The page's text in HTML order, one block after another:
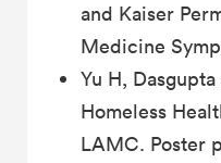
and Kaiser
Medicine
Yu H,
Homeless
LAMC. Poster